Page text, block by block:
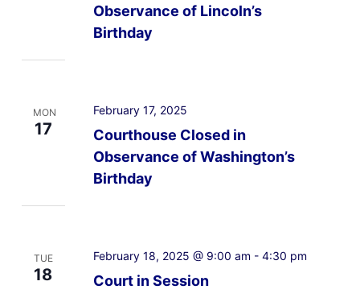
Observance of Lincoln’s
Birthday
MON
17
Courthouse Closed in
Observance of Washington’s
Birthday
February 17, 2025
TUE
18 Court in Session
February 18, 2025 @ 9:00 am - 4:30 pm